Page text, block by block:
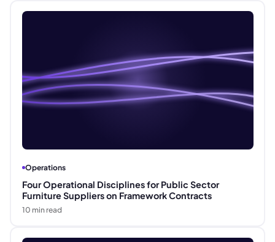
Operations
Four Operational Disciplines for Public Sector
Furniture Suppliers on Framework Contracts
10 min read